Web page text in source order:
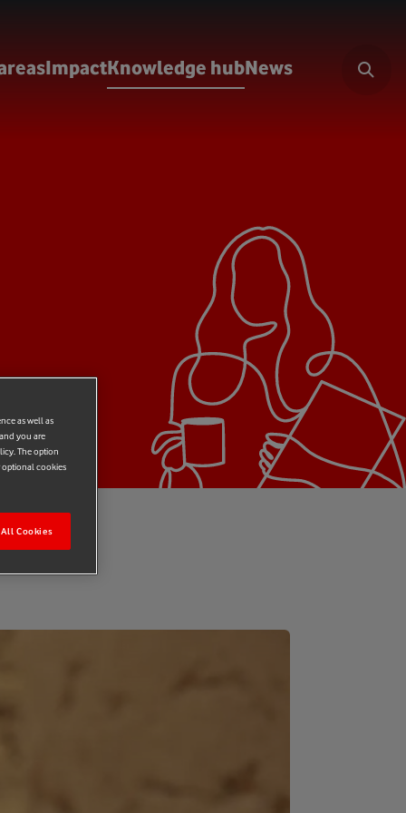
ImpactKnowledge hubNews
as well as
you are
The option
optional cookies
Cookies